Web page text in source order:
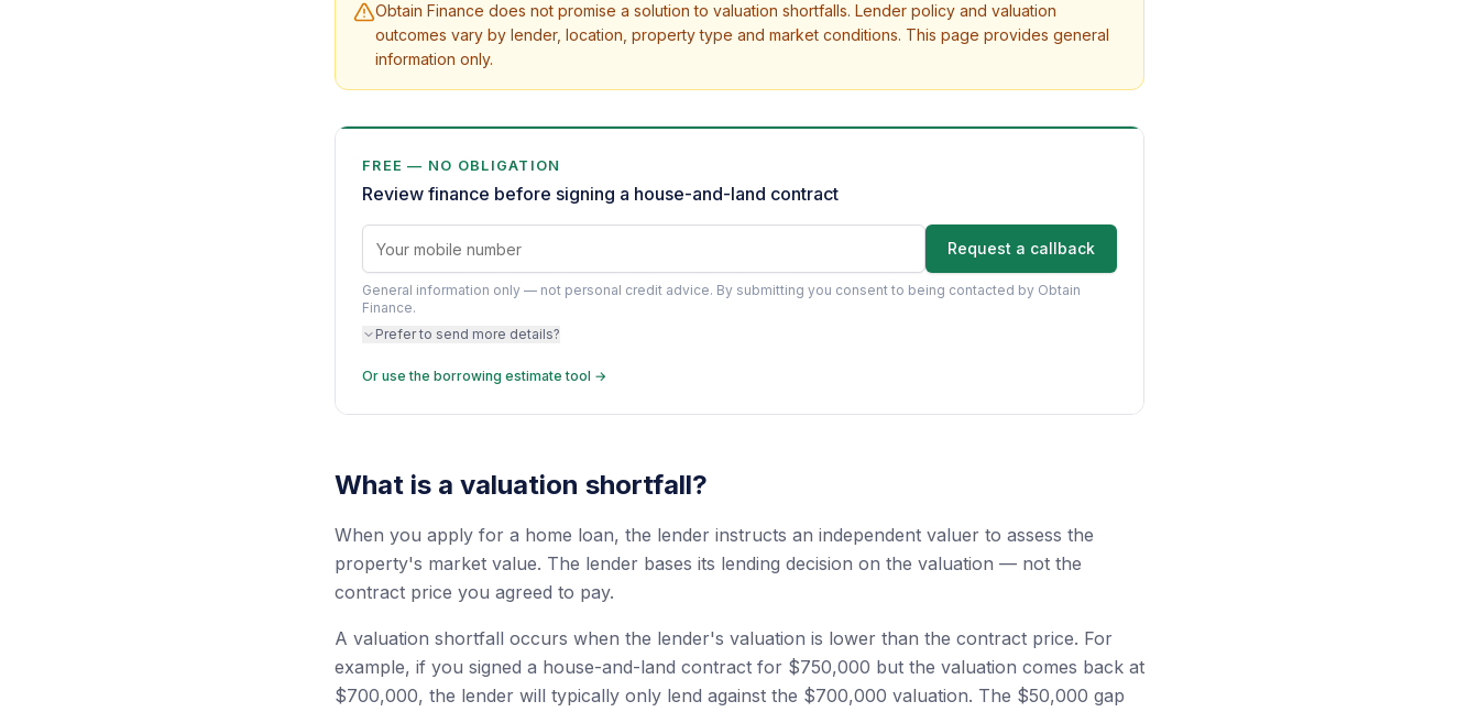
Obtain Finance does not promise a solution to valuation shortfalls. Lender policy and valuation
outcomes vary by lender, location, property type and market conditions. This page provides general
information only.
FREE — NO OBLIGATION
Review finance before signing a house-and-land contract
Request a callback
General information only — not personal credit advice. By submitting you consent to being contacted by Obtain
Finance.
Prefer to send more details?
Or use the borrowing estimate tool →
What is a valuation shortfall?
When you apply for a home loan, the lender instructs an independent valuer to assess the
property's market value. The lender bases its lending decision on the valuation — not the
contract price you agreed to pay.
A valuation shortfall occurs when the lender's valuation is lower than the contract price. For
example, if you signed a house-and-land contract for $750,000 but the valuation comes back at
$700,000, the lender will typically only lend against the $700,000 valuation. The $50,000 gap